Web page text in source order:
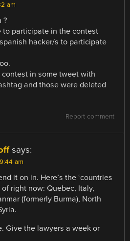
am
?
to participate in the contest
hacker/s to participate
in some tweet with
and those were deleted
Report comment
says:
am
it on in. Here’s the ‘countries
of right now: Quebec, Italy,
(formerly Burma), North
Give the lawyers a week or